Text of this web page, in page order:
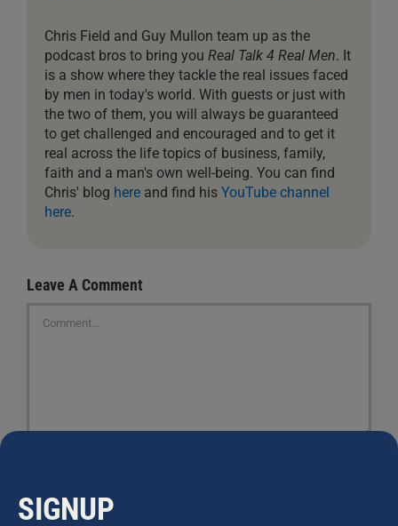
Chris Field and Guy Mullon team up as the
podcast bros to bring you Real Talk 4 Real Men. It
is a show where they tackle the real issues faced
by men in today's world. With guests or just with
the two of them, you will always be guaranteed
to get challenged and encouraged and to get it
real across the life topics of business, family,
faith and a man's own well-being. You can find
Chris' blog here and find his YouTube channel
here.
Leave A Comment
SIGNUP